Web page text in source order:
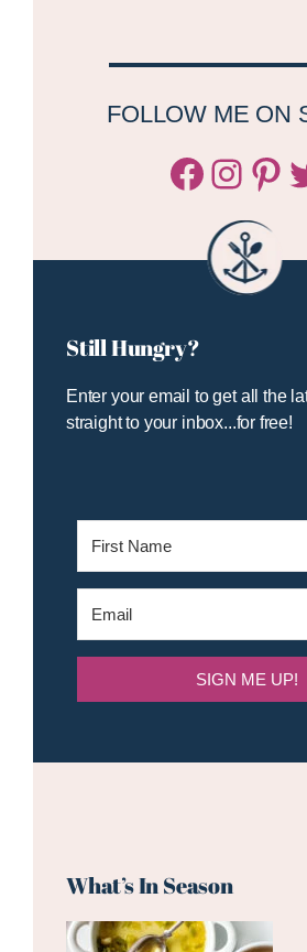
FOLLOW ME ON
Still Hungry?
Enter your email to get all the
straight to your inbox...for free!
SIGN ME UP!
What’s In Season